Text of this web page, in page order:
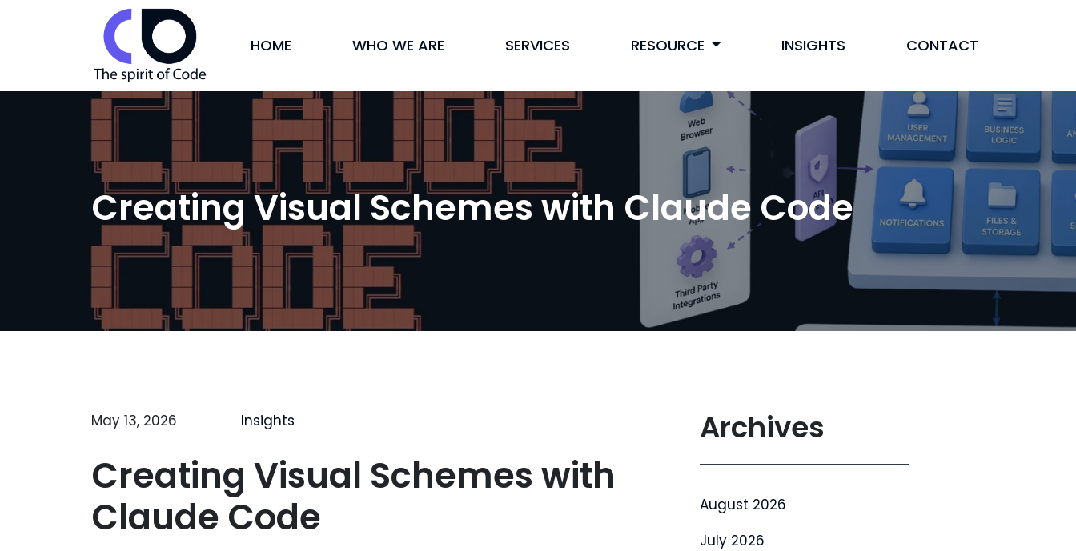
HOME WHO WE ARE SERVICES RESOURCE INSIGHTS CONTACT
Creating Visual Schemes with Claude Code
May 13, 2026 Insights
Creating Visual Schemes with
Claude Code
Archives
August 2026
July 2026